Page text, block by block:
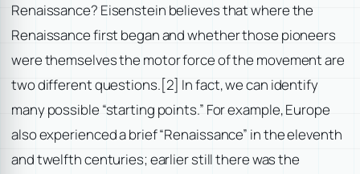
Renaissance? Eisenstein believes that where the
Renaissance first began and whether those pioneers
were themselves the motor force of the movement are
two different questions.[2] In fact, we can identify
many possible “starting points.” For example, Europe
also experienced a brief “Renaissance” in the eleventh
and twelfth centuries; earlier still there was the